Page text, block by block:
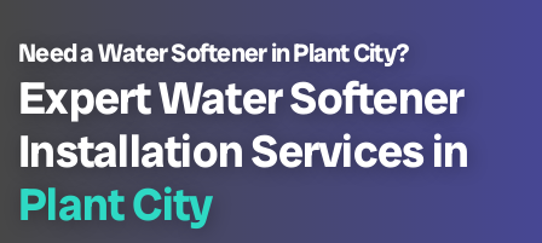
Need a Water Softener in Plant City?
Expert Water Softener
Installation Services in
Plant City